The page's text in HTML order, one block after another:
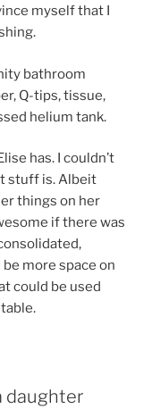
myself that I
bathroom
Q-tips, tissue,
helium tank.
has. I couldn’t
stuff is. Albeit
things on her
if there was
more space on
could be used
daughter